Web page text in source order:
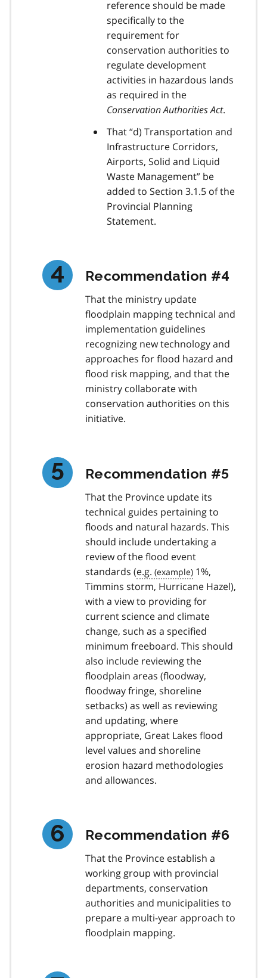
reference should be made
specifically to the
requirement for
conservation authorities to
regulate development
activities in hazardous lands
as required in the
Conservation Authorities Act.
That “d) Transportation and
Infrastructure Corridors,
Airports, Solid and Liquid
Waste Management” be
added to Section 3.1.5 of the
Provincial Planning
Statement.
Recommendation #4
That the ministry update
floodplain mapping technical and
implementation guidelines
recognizing new technology and
approaches for flood hazard and
flood risk mapping, and that the
ministry collaborate with
conservation authorities on this
initiative.
Recommendation #5
That the Province update its
technical guides pertaining to
floods and natural hazards. This
should include undertaking a
review of the flood event
standards (e.g.
1%,
Timmins storm, Hurricane Hazel),
with a view to providing for
current science and climate
change, such as a specified
minimum freeboard. This should
also include reviewing the
floodplain areas (floodway,
floodway fringe, shoreline
setbacks) as well as reviewing
and updating, where
appropriate, Great Lakes flood
level values and shoreline
erosion hazard methodologies
and allowances.
Recommendation #6
That the Province establish a
working group with provincial
departments, conservation
authorities and municipalities to
prepare a multi-year approach to
floodplain mapping.